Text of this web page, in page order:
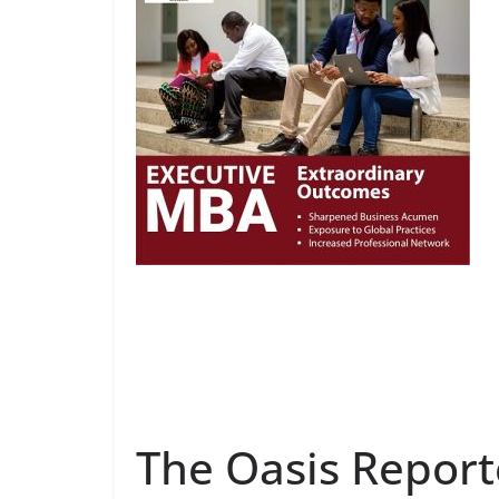
The Oasis